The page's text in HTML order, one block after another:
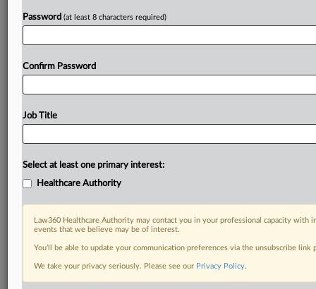
Password (at least 8 characters required)
Confirm Password
Job Title
Select at least one primary interest:
Healthcare Authority
Law360 Healthcare Authority may contact you in your professional capacity with
events that we believe may be of interest.
You’ll be able to update your communication preferences via the unsubscribe
We take your privacy seriously. Please see our Privacy Policy.